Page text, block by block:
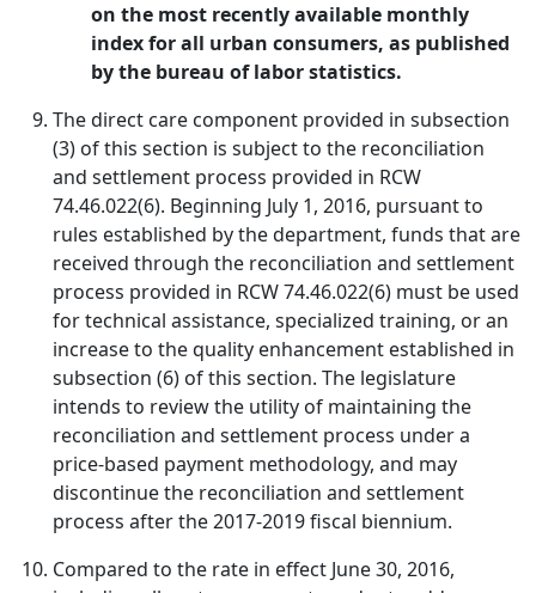
on the most recently available monthly
index for all urban consumers, as published
by the bureau of labor statistics.
The direct care component provided in subsection
(3) of this section is subject to the reconciliation
and settlement process provided in RCW
74.46.022(6). Beginning July 1, 2016, pursuant to
rules established by the department, funds that are
received through the reconciliation and settlement
process provided in RCW 74.46.022(6) must be used
for technical assistance, specialized training, or an
increase to the quality enhancement established in
subsection (6) of this section. The legislature
intends to review the utility of maintaining the
reconciliation and settlement process under a
price-based payment methodology, and may
discontinue the reconciliation and settlement
process after the 2017-2019 fiscal biennium.
Compared to the rate in effect June 30, 2016,